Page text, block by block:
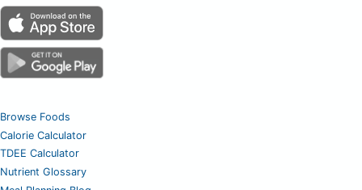
Browse Foods
Calorie Calculator
TDEE Calculator
Nutrient Glossary